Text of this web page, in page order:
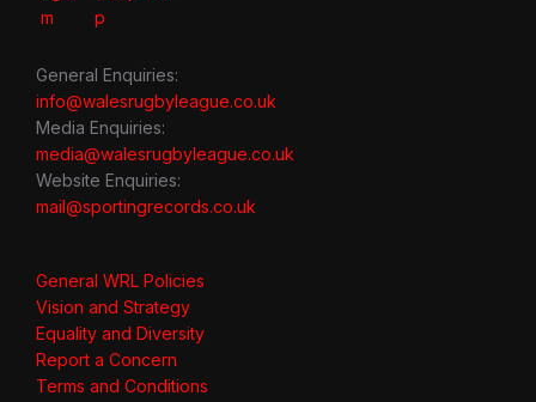
General Enquiries:
info@walesrugbyleague.co.uk
Media Enquiries:
media@walesrugbyleague.co.uk
Website Enquiries:
mail@sportingrecords.co.uk
General WRL Policies
Vision and Strategy
Equality and Diversity
Report a Concern
Terms and Conditions